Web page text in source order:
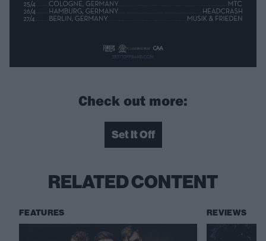
Check out more:
Set It Off
RELATED CONTENT
FEATURES REVIEWS